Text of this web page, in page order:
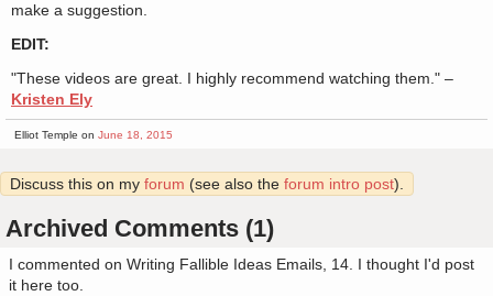
make a suggestion.
EDIT:
"These videos are great. I highly recommend watching them." –
Kristen Ely
Elliot Temple on June 18, 2015
Discuss this on my forum (see also the forum intro post).
Archived Comments (1)
I commented on Writing Fallible Ideas Emails, 14. I thought I'd post
it here too.